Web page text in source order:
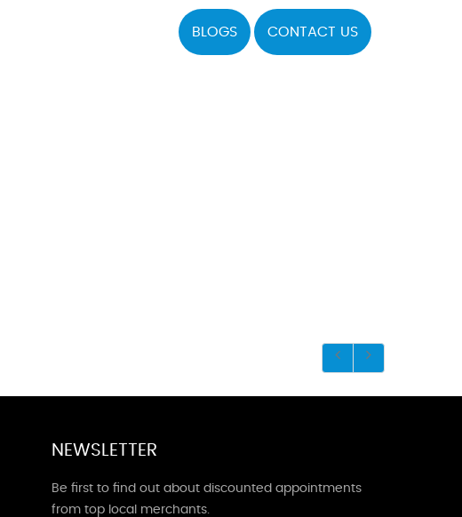
BLOGS CONTACT US
NEWSLETTER
Be first to find out about discounted appointments
from top local merchants.